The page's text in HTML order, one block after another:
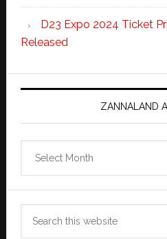
D23 Expo 2024 Ticket
Released
ZANNALAND